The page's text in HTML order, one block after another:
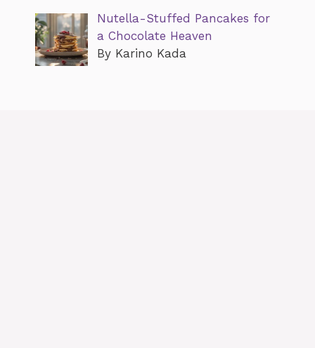
Nutella-Stuffed Pancakes for
a Chocolate Heaven
By Karino Kada